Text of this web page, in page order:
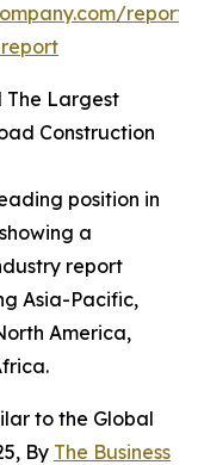
The Largest
Construction
position in
a
report
Asia-Pacific,
America,
to the Global
By The Business